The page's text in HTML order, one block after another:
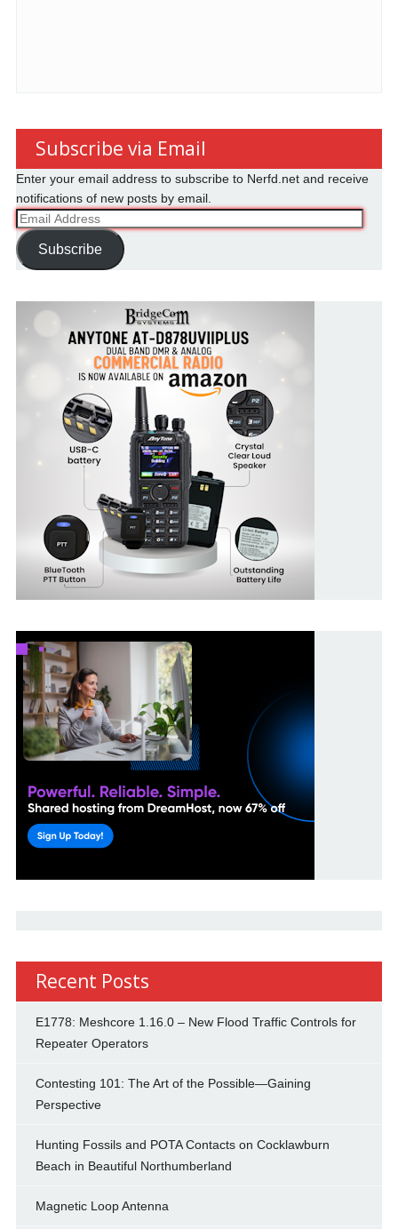
Subscribe via Email
Enter your email address to subscribe to Nerfd.net and receive
notifications of new posts by email.
Email
Address
Subscribe
Recent Posts
E1778: Meshcore 1.16.0 – New Flood Traffic Controls for
Repeater Operators
Contesting 101: The Art of the Possible—Gaining
Perspective
Hunting Fossils and POTA Contacts on Cocklawburn
Beach in Beautiful Northumberland
Magnetic Loop Antenna